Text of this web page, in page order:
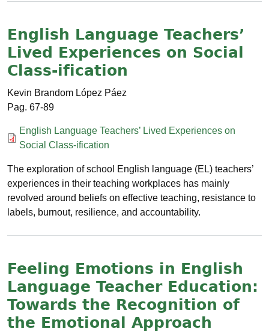
English Language Teachers’
Lived Experiences on Social
Class-ification
Kevin Brandom López Páez
67-89
Documento
English Language Teachers’ Lived Experiences on
Social Class-ification
The exploration of school English language (EL) teachers’
experiences in their teaching workplaces has mainly
revolved around beliefs on effective teaching, resistance to
labels, burnout, resilience, and accountability.
Feeling Emotions in English
Language Teacher Education:
Towards the Recognition of
the Emotional Approach